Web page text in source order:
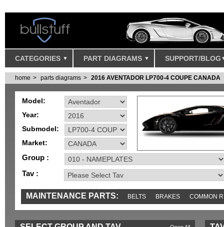
CATEGORIES PART DIAGRAMS SUPPORT/BLOG
home parts diagrams 2016 AVENTADOR LP700-4 COUPE CANADA
Model:
Year:
Submodel:
Market:
Group :
Tav :
MAINTENANCE PARTS: BELTS BRAKES COMMON
MISC SENSORS TOOLS AND TOOKITS